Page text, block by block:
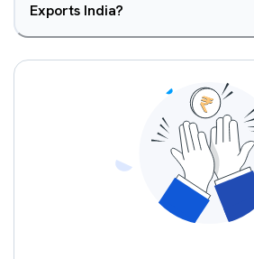
Exports India?